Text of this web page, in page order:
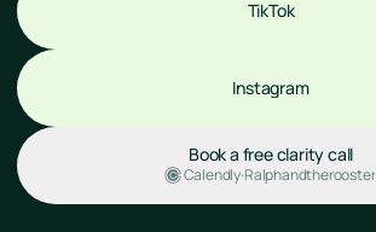
TikTok
Instagram
Book a free clarity call
Calendly·Ralphandtherooster